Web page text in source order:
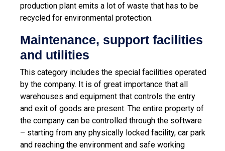
production plant emits a lot of waste that has to be
recycled for environmental protection.
Maintenance, support facilities
and utilities
This category includes the special facilities operated
by the company. It is of great importance that all
warehouses and equipment that controls the entry
and exit of goods are present. The entire property of
the company can be controlled through the software
– starting from any physically locked facility, car park
and reaching the environment and safe working